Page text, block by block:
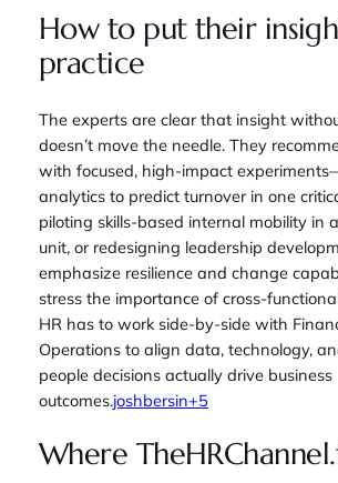
How to put their
practice
The experts are clear that insight
doesn’t move the needle. They
with focused, high‑impact
analytics to predict turnover in one
piloting skills‑based internal mobility in
unit, or redesigning leadership
emphasize resilience and change
stress the importance of
HR has to work side‑by‑side with
Operations to align data, technology,
people decisions actually drive business
outcomes.joshbersin+5
Where